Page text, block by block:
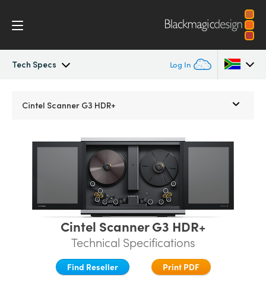
Tech Specs Log In
Austria
China
Finland
Cintel Scanner G3 HDR+
Cintel Scanner G3 HDR+
Technical Specifications
Find Reseller Print PDF